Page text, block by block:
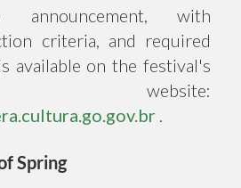
announcement, with
criteria, and required
available on the festival's
website:
.
Spring